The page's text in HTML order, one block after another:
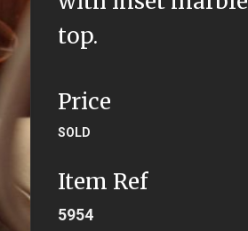
top.
Price
SOLD
Item Ref
5954